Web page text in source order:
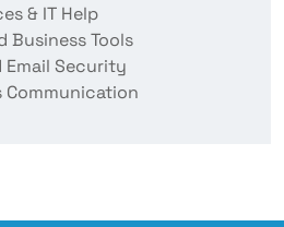
& IT Help
Tools
Email Security
Communication